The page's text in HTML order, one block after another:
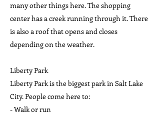
many other things here. The shopping
center has a creek running through it. There
is also a roof that opens and closes
depending on the weather.
Liberty Park
Liberty Park is the biggest park in Salt Lake
City. People come here to:
- Walk or run